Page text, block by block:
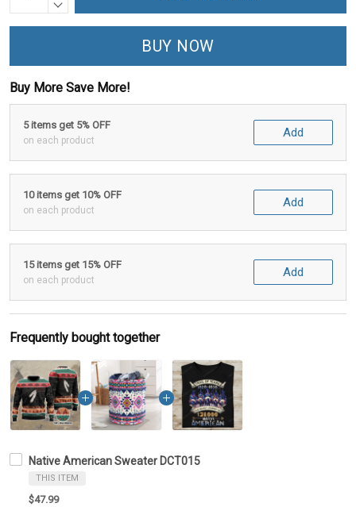
BUY NOW
Buy More Save More!
5 items get 5% OFF
on each product
Add
10 items get 10% OFF
on each product
Add
15 items get 15% OFF
on each product
Add
Frequently bought together
Native American Sweater DCT015
THIS ITEM
$47.99